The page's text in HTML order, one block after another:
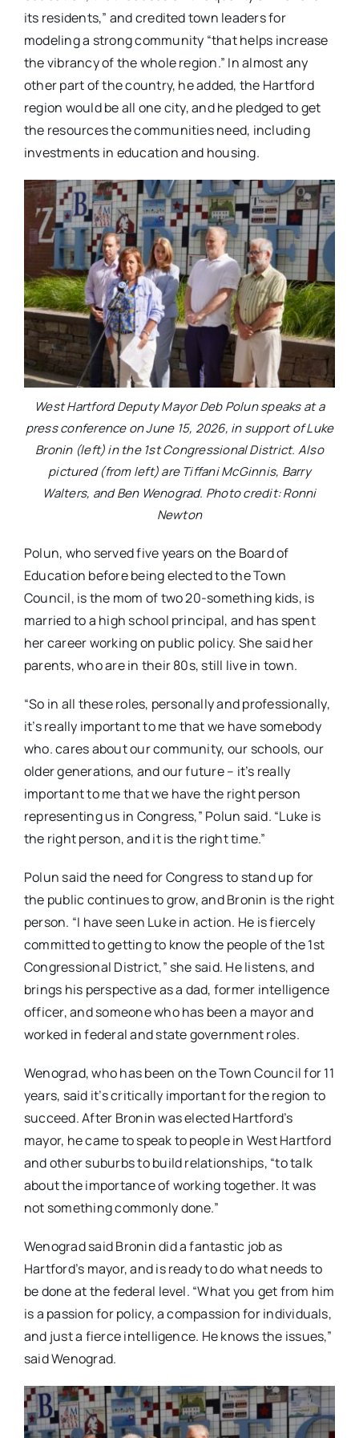
its residents,” and credited town leaders for
modeling a strong community “that helps increase
the vibrancy of the whole region.” In almost any
other part of the country, he added, the Hartford
region would be all one city, and he pledged to get
the resources the communities need, including
investments in education and housing.
West Hartford Deputy Mayor Deb Polun speaks at a
press conference on June 15, 2026, in support of Luke
Bronin (left) in the 1st Congressional District. Also
pictured (from left) are Tiffani McGinnis, Barry
Walters, and Ben Wenograd. Photo credit: Ronni
Newton
Polun, who served five years on the Board of
Education before being elected to the Town
Council, is the mom of two 20-something kids, is
married to a high school principal, and has spent
her career working on public policy. She said her
parents, who are in their 80s, still live in town.
“So in all these roles, personally and professionally,
it’s really important to me that we have somebody
who. cares about our community, our schools, our
older generations, and our future – it’s really
important to me that we have the right person
representing us in Congress,” Polun said. “Luke is
the right person, and it is the right time.”
Polun said the need for Congress to stand up for
the public continues to grow, and Bronin is the right
person. “I have seen Luke in action. He is fiercely
committed to getting to know the people of the 1st
Congressional District,” she said. He listens, and
brings his perspective as a dad, former intelligence
officer, and someone who has been a mayor and
worked in federal and state government roles.
Wenograd, who has been on the Town Council for 11
years, said it’s critically important for the region to
succeed. After Bronin was elected Hartford’s
mayor, he came to speak to people in West Hartford
and other suburbs to build relationships, “to talk
about the importance of working together. It was
not something commonly done.”
Wenograd said Bronin did a fantastic job as
Hartford’s mayor, and is ready to do what needs to
be done at the federal level. “What you get from him
is a passion for policy, a compassion for individuals,
and just a fierce intelligence. He knows the issues,”
said Wenograd.